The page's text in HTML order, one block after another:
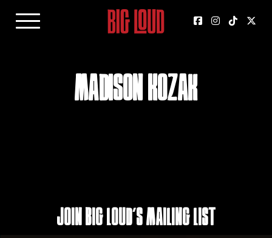
Madison Kozak
Join Big Loud's Mailing List